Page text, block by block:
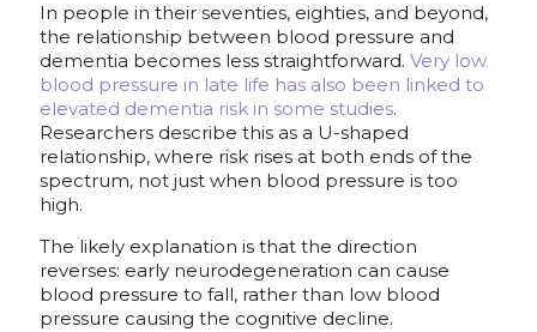
In people in their seventies, eighties, and beyond,
the relationship between blood pressure and
dementia becomes less straightforward. Very low
blood pressure in late life has also been linked to
elevated dementia risk in some studies.
Researchers describe this as a U-shaped
relationship, where risk rises at both ends of the
spectrum, not just when blood pressure is too
high.
The likely explanation is that the direction
reverses: early neurodegeneration can cause
blood pressure to fall, rather than low blood
pressure causing the cognitive decline.